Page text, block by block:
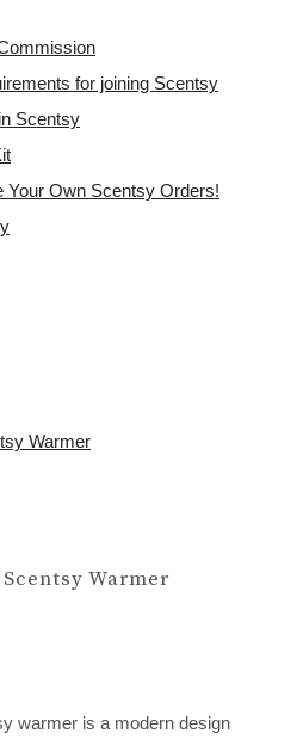
for joining Scentsy
Scentsy
Your Own Scentsy Orders!
Warmer
Warmer
warmer is a modern design